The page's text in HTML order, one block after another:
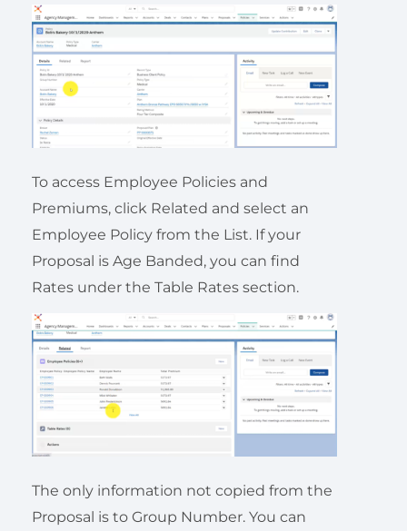
To access Employee Policies and
Premiums, click Related and select an
Employee Policy from the List. If your
Proposal is Age Banded, you can find
Rates under the Table Rates section.
The only information not copied from the
Proposal is to Group Number. You can